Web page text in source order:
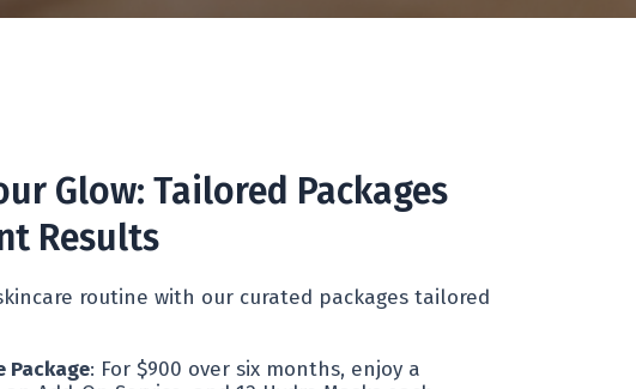
Glow: Tailored Packages
Results
routine with our curated packages tailored
Package: For $900 over six months, enjoy a